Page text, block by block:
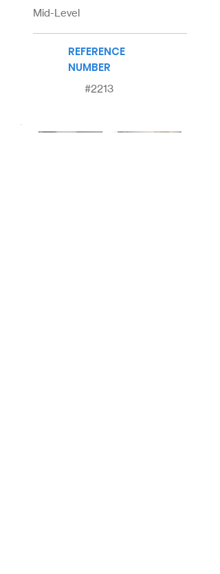
Mid-Level
REFERENCE
NUMBER
#2213